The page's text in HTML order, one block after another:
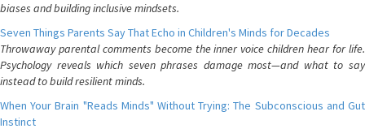
biases and building inclusive mindsets.
Seven Things Parents Say That Echo in Children's Minds for Decades
Throwaway parental comments become the inner voice children hear for life.
Psychology reveals which seven phrases damage most—and what to say
instead to build resilient minds.
When Your Brain "Reads Minds" Without Trying: The Subconscious and Gut
Instinct